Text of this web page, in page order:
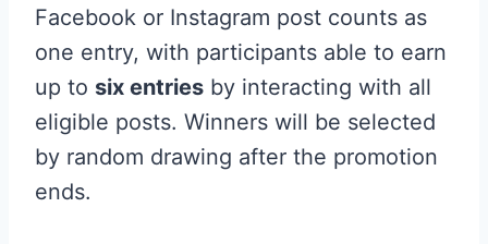
Facebook or Instagram post counts as
one entry, with participants able to earn
up to six entries by interacting with all
eligible posts. Winners will be selected
by random drawing after the promotion
ends.